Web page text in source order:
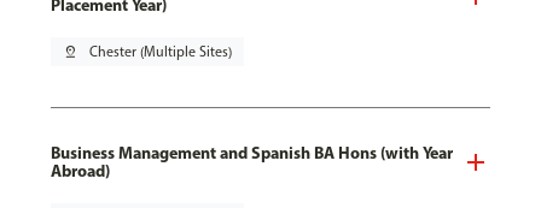
Placement Year)
pin_drop Chester (Multiple Sites)
Business Management and Spanish BA Hons (with Year
Abroad)